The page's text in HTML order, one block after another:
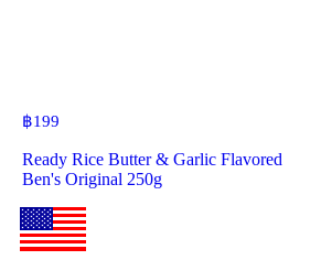
฿199
Ready Rice Butter & Garlic Flavored
Ben's Original 250g